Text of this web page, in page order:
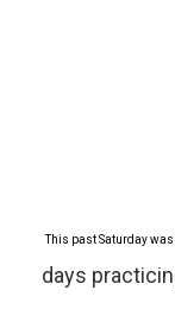
This past Saturday was
days